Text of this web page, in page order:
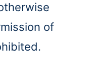
of